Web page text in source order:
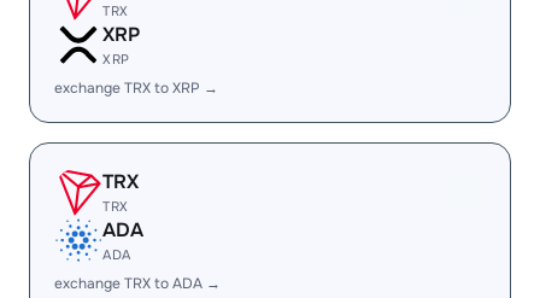
TRX
XRP
XRP
exchange TRX to XRP →
TRX
TRX
ADA
ADA
exchange TRX to ADA →